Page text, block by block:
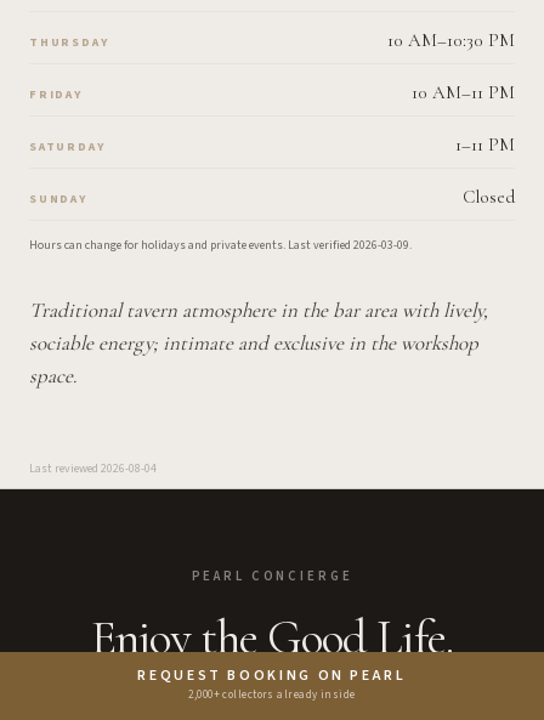
REQUEST BOOKING ON PEARL
2,000+ collectors already inside
THURSDAY 10 AM–10:30 PM
FRIDAY 10 AM–11 PM
SATURDAY 1–11 PM
SUNDAY Closed
Hours can change for holidays and private events. Last verified 2026-03-09.
Traditional tavern atmosphere in the bar area with lively,
sociable energy; intimate and exclusive in the workshop
space.
Last reviewed 2026-08-04
PEARL CONCIERGE
Enjoy the Good Life.
Bring the guide closer to the booking moment with